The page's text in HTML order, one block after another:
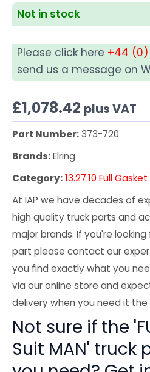
Not in stock
Please click here +44 (0)
send us a message on
£1,078.42 plus VAT
Part Number:373-720
Brands:Elring
Category:13.27.10 Full
At IAP we have decades of
high quality truck parts and
major brands. If you're
part please contact our
you find exactly what you
via our online store and
delivery when you need it the
Not sure if the
Suit MAN' truck